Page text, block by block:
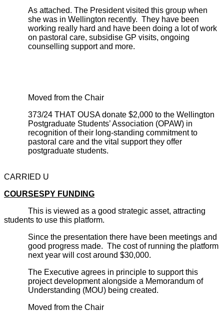
As attached. The President visited this group when
she was in Wellington recently. They have been
working really hard and have been doing a lot of work
on pastoral care, subsidise GP visits, ongoing
counselling support and more.
Moved from the Chair
373/24 THAT OUSA donate $2,000 to the Wellington
Postgraduate Students’ Association (OPAW) in
recognition of their long-standing commitment to
pastoral care and the vital support they offer
postgraduate students.
CARRIED U
COURSESPY FUNDING
This is viewed as a good strategic asset, attracting
students to use this platform.
Since the presentation there have been meetings and
good progress made. The cost of running the platform
next year will cost around $30,000.
The Executive agrees in principle to support this
project development alongside a Memorandum of
Understanding (MOU) being created.
Moved from the Chair